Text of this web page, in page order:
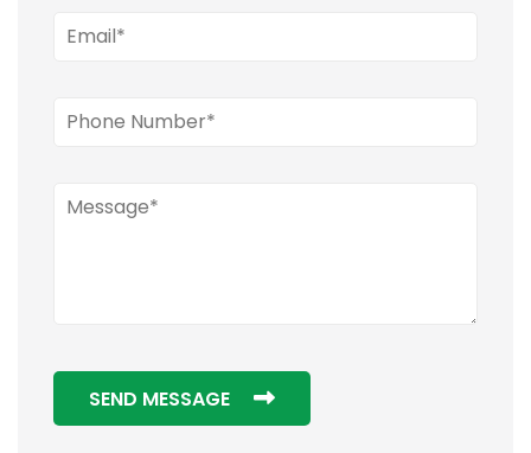
SEND MESSAGE